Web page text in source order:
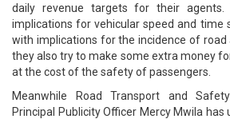
daily revenue targets for their agents.
implications for vehicular speed and time
with implications for the incidence of road
they also try to make some extra money
at the cost of the safety of passengers.
Meanwhile Road Transport and
Principal Publicity Officer Mercy Mwila has